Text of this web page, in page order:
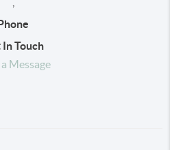
In Touch
Message